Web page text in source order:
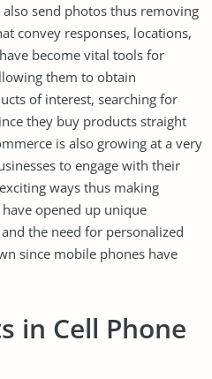
send photos thus removing
convey responses, locations,
become vital tools for
them to obtain
of interest, searching for
they buy products straight
is also growing at a very
to engage with their
ways thus making
opened up unique
the need for personalized
since mobile phones have
in Cell Phone